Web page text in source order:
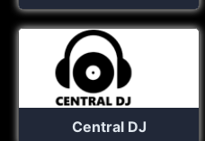
Central DJ